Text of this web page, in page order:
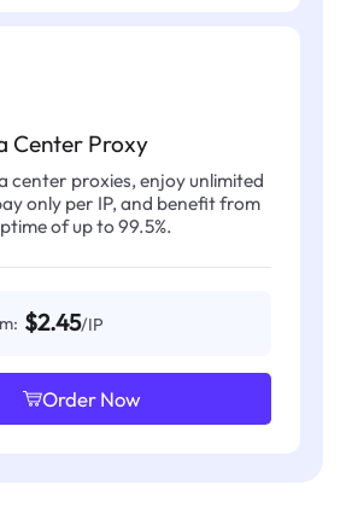
Center Proxy
center proxies, enjoy unlimited
only per IP, and benefit from
of up to 99.5%.
$2.45/IP
Order Now